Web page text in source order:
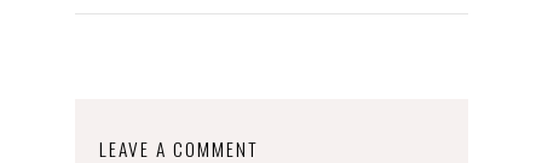
LEAVE A COMMENT